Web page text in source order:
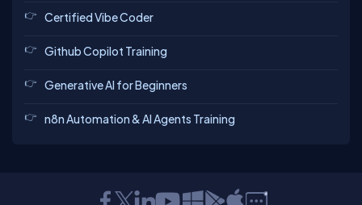
Certified Vibe Coder
Github Copilot Training
Generative AI for Beginners
n8n Automation & AI Agents Training